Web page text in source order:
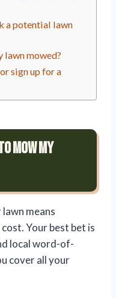
a potential lawn
lawn mowed?
sign up for a
Mow My
means
Your best bet is
local word-of-
cover all your